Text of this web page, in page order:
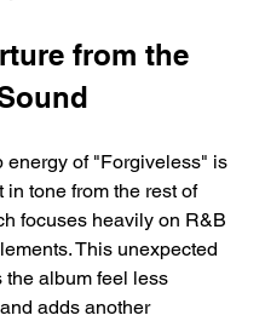
from the
energy of "Forgiveless" is
in tone from the rest of
focuses heavily on R&B
This unexpected
the album feel less
adds another